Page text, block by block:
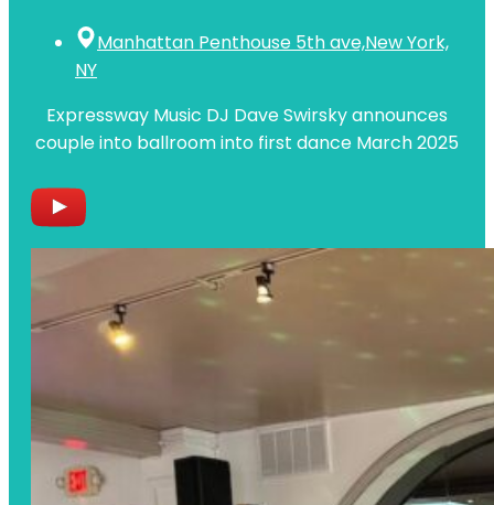
Manhattan Penthouse 5th ave,New York,
NY
Expressway Music DJ Dave Swirsky announces
couple into ballroom into first dance March 2025